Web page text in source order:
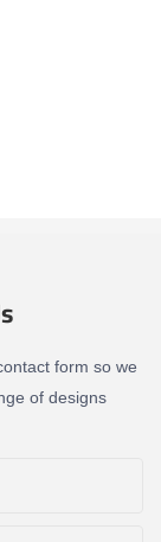
form so we
of designs